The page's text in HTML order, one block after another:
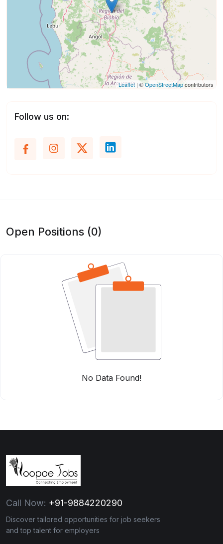
Leaflet | ©OpenStreetMapcontributors
Follow us on:
Open Positions (0)
No Data Found!
Call Now: +91-9884220290
Discover tailored opportunities for job seekers
and top talent for employers